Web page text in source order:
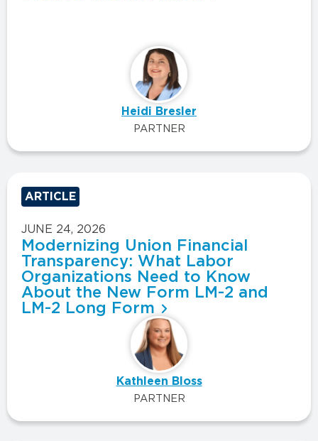
Heidi Bresler
PARTNER
ARTICLE
JUNE 24, 2026
Modernizing Union Financial
Transparency: What Labor
Organizations Need to Know
About the New Form LM-2 and
LM-2 Long Form
Kathleen Bloss
PARTNER